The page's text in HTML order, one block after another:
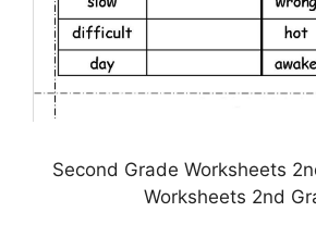
Second Grade Worksheets
Worksheets 2nd